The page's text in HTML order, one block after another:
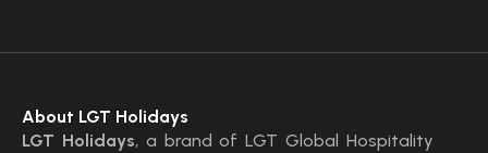
About LGT Holidays
LGT Holidays, a brand of LGT Global Hospitality